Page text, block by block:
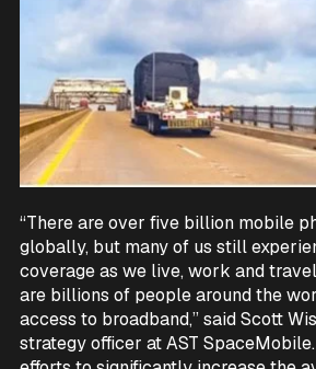
“There are over five billion mobile
globally, but many of us still
coverage as we live, work and
are billions of people around the
access to broadband,” said Scott
strategy officer at AST